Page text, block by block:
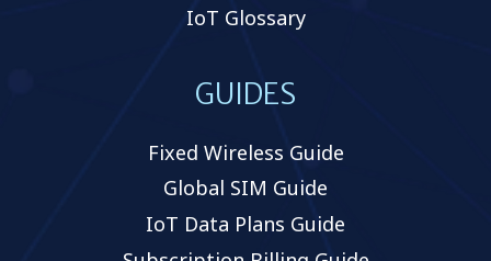
IoT Glossary
GUIDES
Fixed Wireless Guide
Global SIM Guide
IoT Data Plans Guide